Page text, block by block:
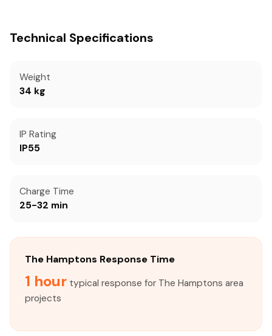
Technical Specifications
Weight
34 kg
IP Rating
IP55
Charge Time
25-32 min
The Hamptons Response Time
1 hour typical response for The Hamptons area
projects